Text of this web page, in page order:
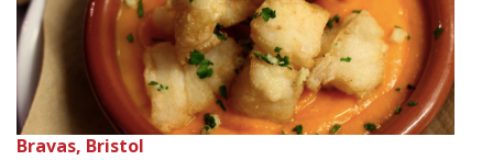
Bravas, Bristol